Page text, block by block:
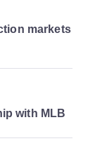
markets
with MLB